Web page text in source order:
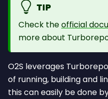
TIP
Check theofficial
more about
O2S leverages
of running, building and
this can easily be done